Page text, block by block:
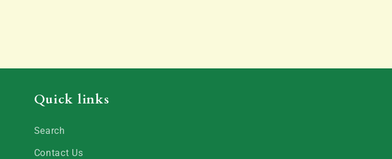
Quick links
Search
Contact Us